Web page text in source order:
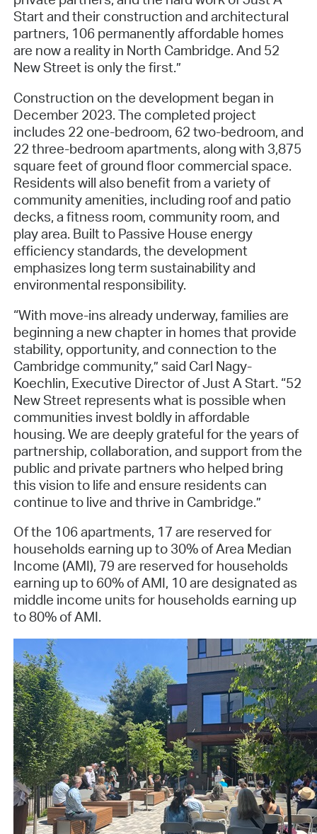
Start and their construction and architectural
partners, 106 permanently affordable homes
are now a reality in North Cambridge. And 52
New Street is only the first.”
Construction on the development began in
December 2023. The completed project
includes 22 one-bedroom, 62 two-bedroom, and
22 three-bedroom apartments, along with 3,875
square feet of ground floor commercial space.
Residents will also benefit from a variety of
community amenities, including roof and patio
decks, a fitness room, community room, and
play area. Built to Passive House energy
efficiency standards, the development
emphasizes long term sustainability and
environmental responsibility.
“With move-ins already underway, families are
beginning a new chapter in homes that provide
stability, opportunity, and connection to the
Cambridge community,” said Carl Nagy-
Koechlin, Executive Director of Just A Start. “52
New Street represents what is possible when
communities invest boldly in affordable
housing. We are deeply grateful for the years of
partnership, collaboration, and support from the
public and private partners who helped bring
this vision to life and ensure residents can
continue to live and thrive in Cambridge.”
Of the 106 apartments, 17 are reserved for
households earning up to 30% of Area Median
Income (AMI), 79 are reserved for households
earning up to 60% of AMI, 10 are designated as
middle income units for households earning up
to 80% of AMI.